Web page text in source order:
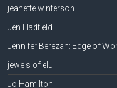
jeanette winterson
Jen Hadfield
Jennifer Berezan: Edge of
jewels of elul
Jo Hamilton